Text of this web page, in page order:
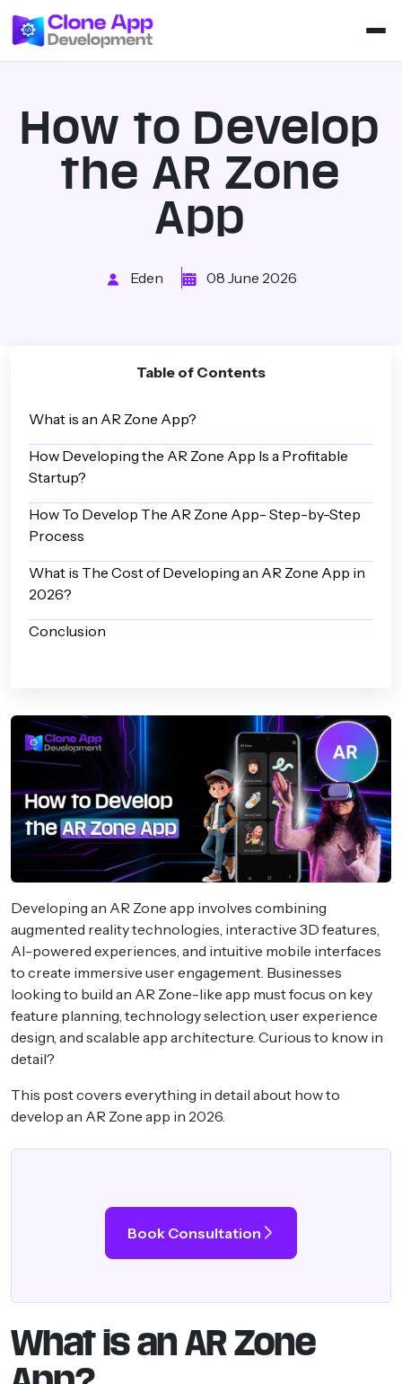
How to Develop
the AR Zone
App
Eden 08 June 2026
Table of Contents
What is an AR Zone App?
How Developing the AR Zone App Is a Profitable
Startup?
How To Develop The AR Zone App- Step-by-Step
Process
What is The Cost of Developing an AR Zone App in
2026?
Conclusion
Developing an AR Zone app involves combining
augmented reality technologies, interactive 3D features,
AI-powered experiences, and intuitive mobile interfaces
to create immersive user engagement. Businesses
looking to build an AR Zone-like app must focus on key
feature planning, technology selection, user experience
design, and scalable app architecture. Curious to know in
detail?
This post covers everything in detail about how to
develop an AR Zone app in 2026.
Book Consultation
What is an AR Zone